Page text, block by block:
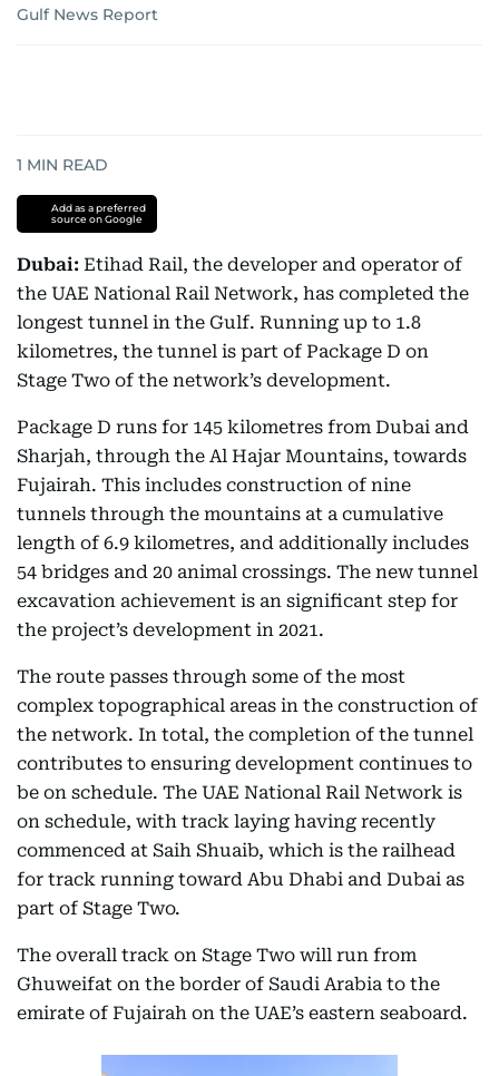
Gulf News Report
1 MIN READ
Add as a preferred
source on Google
Dubai: Etihad Rail, the developer and operator of
the UAE National Rail Network, has completed the
longest tunnel in the Gulf. Running up to 1.8
kilometres, the tunnel is part of Package D on
Stage Two of the network’s development.
Package D runs for 145 kilometres from Dubai and
Sharjah, through the Al Hajar Mountains, towards
Fujairah. This includes construction of nine
tunnels through the mountains at a cumulative
length of 6.9 kilometres, and additionally includes
54 bridges and 20 animal crossings. The new tunnel
excavation achievement is an significant step for
the project’s development in 2021.
The route passes through some of the most
complex topographical areas in the construction of
the network. In total, the completion of the tunnel
contributes to ensuring development continues to
be on schedule. The UAE National Rail Network is
on schedule, with track laying having recently
commenced at Saih Shuaib, which is the railhead
for track running toward Abu Dhabi and Dubai as
part of Stage Two.
The overall track on Stage Two will run from
Ghuweifat on the border of Saudi Arabia to the
emirate of Fujairah on the UAE’s eastern seaboard.